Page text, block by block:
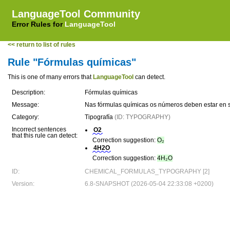
LanguageTool Community
Error Rules for LanguageTool
<< return to list of rules
Rule "Fórmulas químicas"
This is one of many errors that LanguageTool can detect.
Description:
Fórmulas químicas
Message:
Nas fórmulas químicas os números deben estar en
Category:
Tipografía (ID: TYPOGRAPHY)
Incorrect sentences
that this rule can detect:
O2
Correction suggestion: O₂
4H2O
Correction suggestion: 4H₂O
ID:
CHEMICAL_FORMULAS_TYPOGRAPHY [2]
Version:
6.8-SNAPSHOT (2026-05-04 22:33:08 +0200)